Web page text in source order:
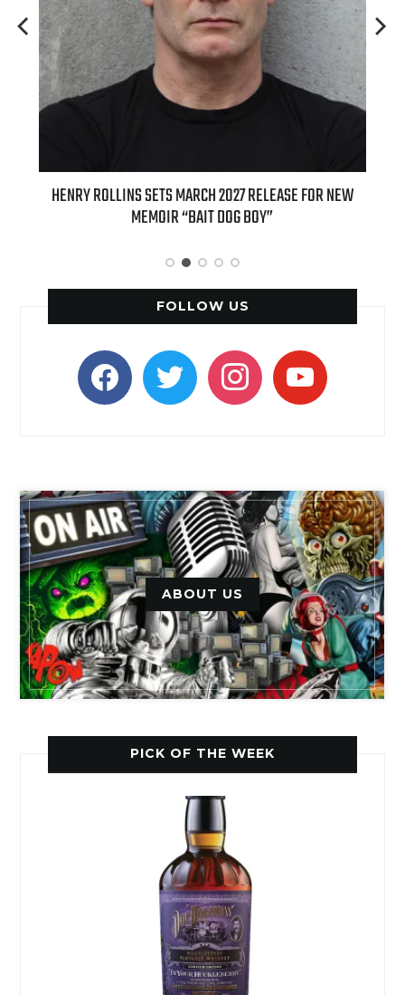
HENRY ROLLINS SETS MARCH 2027 RELEASE FOR NEW
MEMOIR “BAIT DOG BOY”
FOLLOW US
facebooktwitter instagramyoutube
ABOUT US
PICK OF THE WEEK